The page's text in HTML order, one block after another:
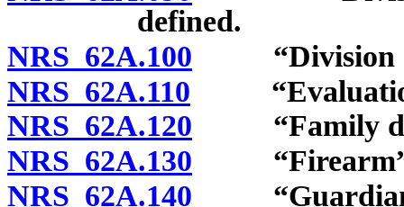
defined.
NRS 62A.100 “Division of
NRS 62A.110 “Evaluation
NRS 62A.120 “Family
NRS 62A.130 “Firearm”
NRS 62A.140